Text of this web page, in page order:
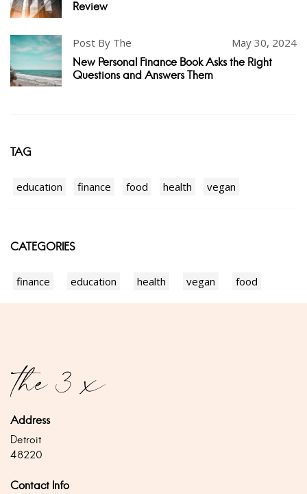
Review
Post By The May 30, 2024
New Personal Finance Book Asks the Right
Questions and Answers Them
TAG
education finance food health vegan
CATEGORIES
finance education health vegan food
Address
Detroit
48220
Contact Info